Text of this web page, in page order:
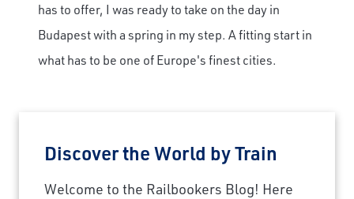
has to offer, I was ready to take on the day in
Budapest with a spring in my step. A fitting start in
what has to be one of Europe's finest cities.
Discover the World by Train
Welcome to the Railbookers Blog! Here